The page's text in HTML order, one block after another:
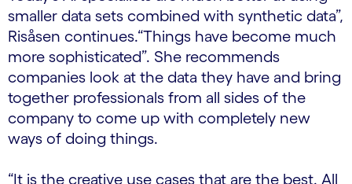
smaller data sets combined with synthetic data”,
Risåsen continues.“Things have become much
more sophisticated”. She recommends
companies look at the data they have and bring
together professionals from all sides of the
company to come up with completely new
ways of doing things.
“It is the creative use cases that are the best. All